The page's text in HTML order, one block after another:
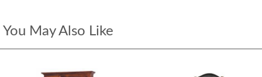
You May Also Like